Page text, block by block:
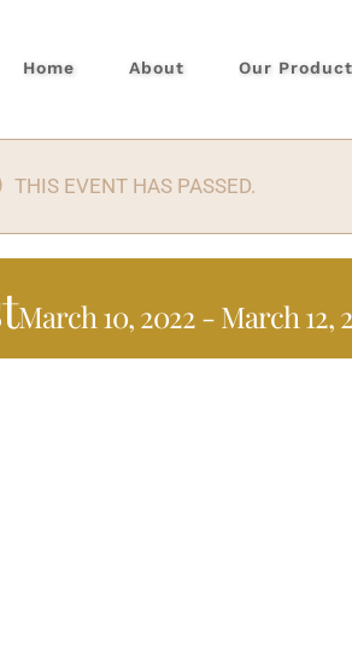
Home About Our
THIS EVENT HAS PASSED.
March 10, 2022-March 12,